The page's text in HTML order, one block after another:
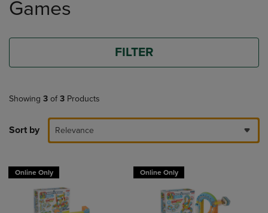
Games
FILTER
Showing 3 of 3 Products
Sort by Relevance
Online Only Online Only